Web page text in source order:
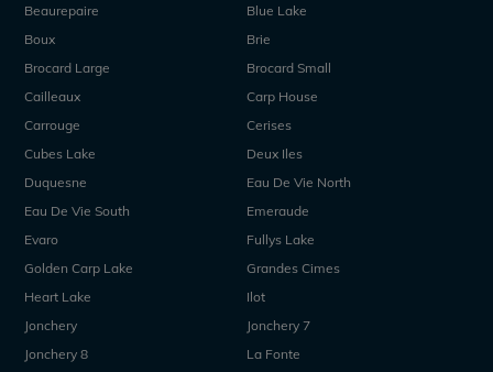
Beaurepaire
Blue Lake
Boux
Brie
Brocard Large
Brocard Small
Cailleaux
Carp House
Carrouge
Cerises
Cubes Lake
Deux Iles
Duquesne
Eau De Vie North
Eau De Vie South
Emeraude
Evaro
Fullys Lake
Golden Carp Lake
Grandes Cimes
Heart Lake
Ilot
Jonchery
Jonchery 7
Jonchery 8
La Fonte